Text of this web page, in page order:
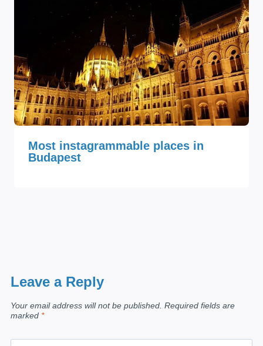
Most instagrammable places in
Budapest
Leave a Reply
Your email address will not be published. Required fields are
marked *